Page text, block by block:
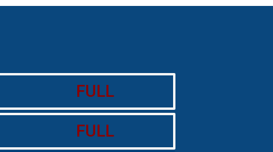
FULL
FULL